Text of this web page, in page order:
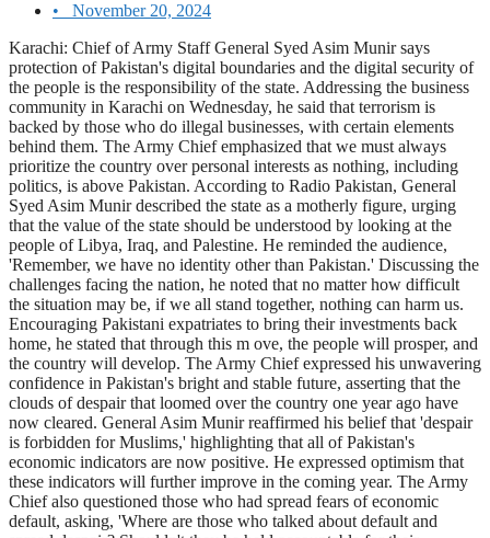
•
November 20, 2024
Karachi: Chief of Army Staff General Syed Asim Munir says
protection of Pakistan's digital boundaries and the digital security of
the people is the responsibility of the state. Addressing the business
community in Karachi on Wednesday, he said that terrorism is
backed by those who do illegal businesses, with certain elements
behind them. The Army Chief emphasized that we must always
prioritize the country over personal interests as nothing, including
politics, is above Pakistan. According to Radio Pakistan, General
Syed Asim Munir described the state as a motherly figure, urging
that the value of the state should be understood by looking at the
people of Libya, Iraq, and Palestine. He reminded the audience,
'Remember, we have no identity other than Pakistan.' Discussing the
challenges facing the nation, he noted that no matter how difficult
the situation may be, if we all stand together, nothing can harm us.
Encouraging Pakistani expatriates to bring their investments back
home, he stated that through this m ove, the people will prosper, and
the country will develop. The Army Chief expressed his unwavering
confidence in Pakistan's bright and stable future, asserting that the
clouds of despair that loomed over the country one year ago have
now cleared. General Asim Munir reaffirmed his belief that 'despair
is forbidden for Muslims,' highlighting that all of Pakistan's
economic indicators are now positive. He expressed optimism that
these indicators will further improve in the coming year. The Army
Chief also questioned those who had spread fears of economic
default, asking, 'Where are those who talked about default and